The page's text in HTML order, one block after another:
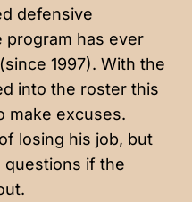
defensive
program has ever
1997). With the
into the roster this
make excuses.
losing his job, but
questions if the